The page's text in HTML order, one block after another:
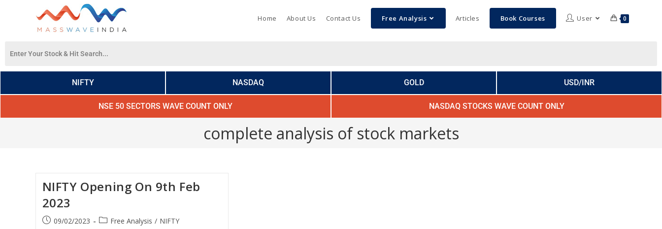
Home About Us Contact Us Free Analysis Articles Book Courses User 0
NIFTY NASDAQ GOLD USD/INR
NSE 50 SECTORS WAVE COUNT ONLY NASDAQ STOCKS WAVE COUNT ONLY
complete analysis of stock markets
NIFTY Opening On 9th Feb
2023
09/02/2023 Free Analysis / NIFTY